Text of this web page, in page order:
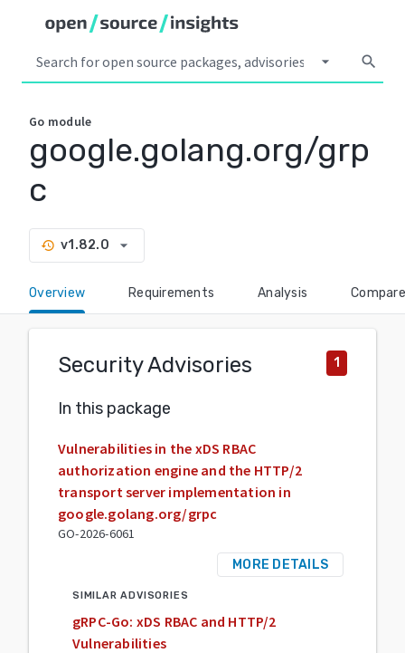
arrow_drop_down search
Go module
google.golang.org/grp
c
history v1.82.0 arrow_drop_down
Overview Requirements Analysis Compare
Security Advisories 1
In this package
Vulnerabilities in the xDS RBAC
authorization engine and the HTTP/2
transport server implementation in
google.golang.org/grpc
GO-2026-6061
MORE DETAILS
SIMILAR ADVISORIES
gRPC-Go: xDS RBAC and HTTP/2
Vulnerabilities